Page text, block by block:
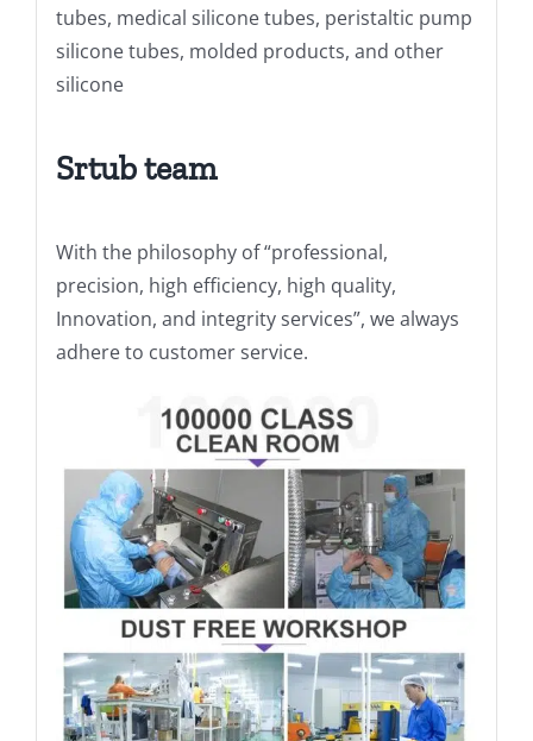
tubes, medical silicone tubes, peristaltic pump
silicone tubes, molded products, and other
silicone
Srtub team
With the philosophy of “professional,
precision, high efficiency, high quality,
Innovation, and integrity services”, we always
adhere to customer service.